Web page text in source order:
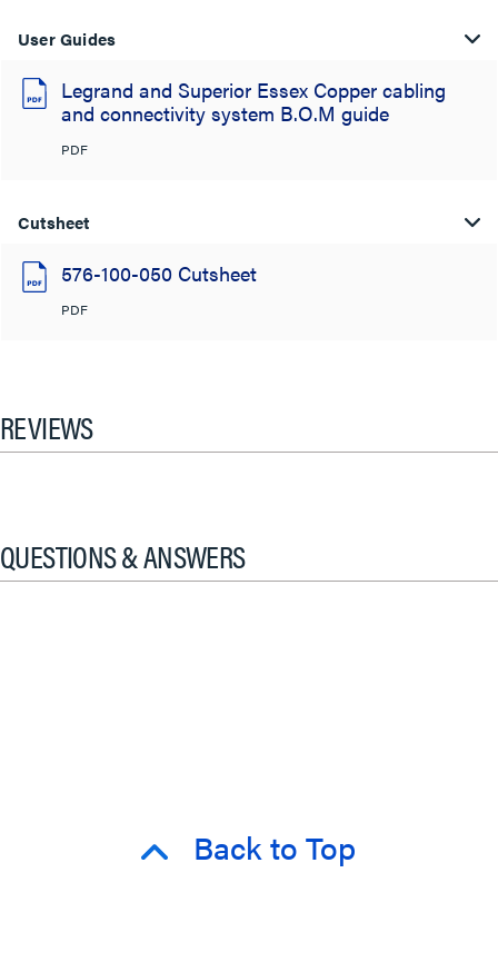
User Guides
Legrand and Superior Essex Copper cabling
and connectivity system B.O.M guide
PDF
Cutsheet
576-100-050 Cutsheet
PDF
REVIEWS
QUESTIONS & ANSWERS
Back to Top